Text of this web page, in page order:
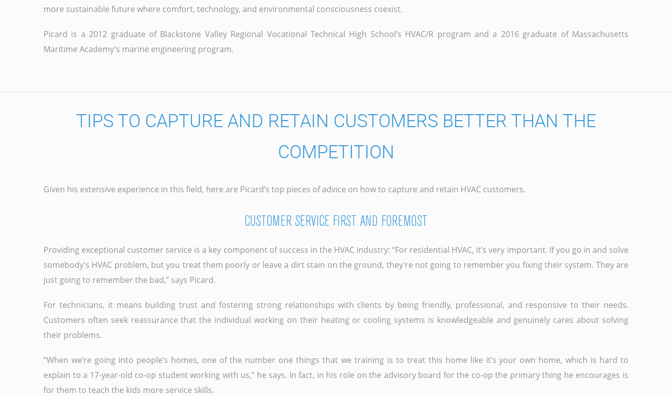
more sustainable future where comfort, technology, and environmental consciousness coexist.
Picard is a 2012 graduate of Blackstone Valley Regional Vocational Technical High School’s HVAC/R program and a 2016 graduate of Massachusetts
Maritime Academy’s marine engineering program.
TIPS TO CAPTURE AND RETAIN CUSTOMERS BETTER THAN THE
COMPETITION
Given his extensive experience in this field, here are Picard’s top pieces of advice on how to capture and retain HVAC customers.
CUSTOMER SERVICE FIRST AND FOREMOST
Providing exceptional customer service is a key component of success in the HVAC industry: “For residential HVAC, it’s very important. If you go in and solve
somebody’s HVAC problem, but you treat them poorly or leave a dirt stain on the ground, they’re not going to remember you fixing their system. They are
just going to remember the bad,” says Picard.
For technicians, it means building trust and fostering strong relationships with clients by being friendly, professional, and responsive to their needs.
Customers often seek reassurance that the individual working on their heating or cooling systems is knowledgeable and genuinely cares about solving
their problems.
“When we’re going into people’s homes, one of the number one things that we training is to treat this home like it’s your own home, which is hard to
explain to a 17-year-old co-op student working with us,” he says. In fact, in his role on the advisory board for the co-op the primary thing he encourages is
for them to teach the kids more service skills.